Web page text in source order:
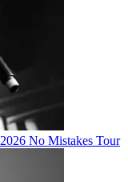
No Mistakes Tour